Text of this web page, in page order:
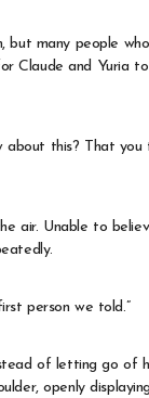
but many people
Claude and Yuria
about this? That
air. Unable to
person we told.”
of letting go of
openly